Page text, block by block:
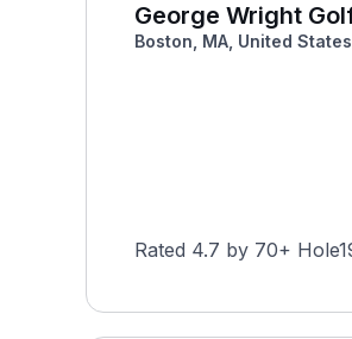
George Wright
Boston, MA, United States
Rated 4.7 by 70+